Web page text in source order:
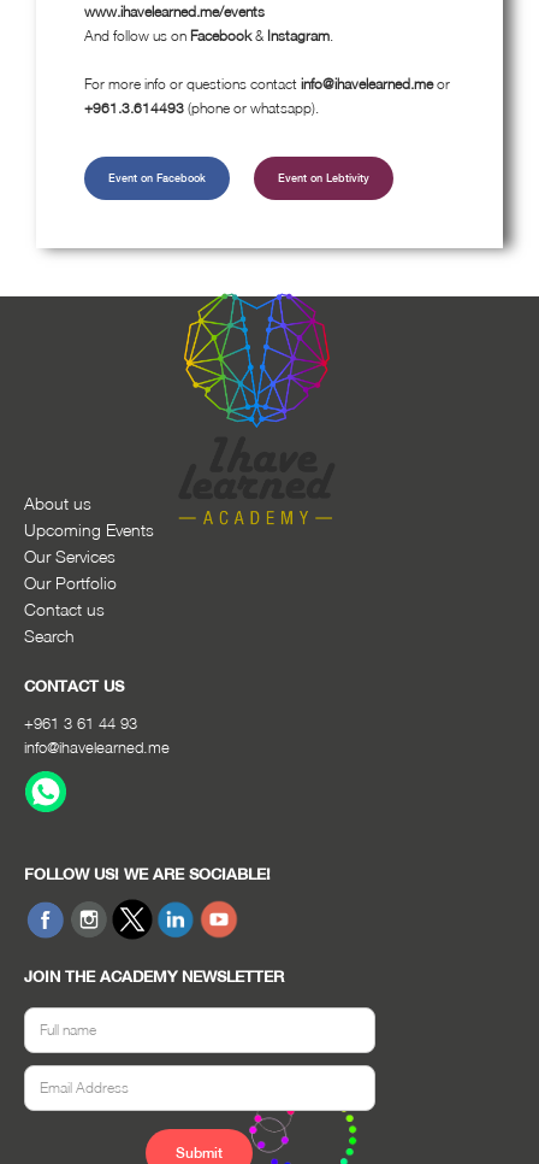
www.ihavelearned.me/events
And follow us on Facebook& Instagram
For more info or questions contact info@ihavelearned.meor
+961.3.614493 (phone or whatsapp).
Event on Facebook Event on Lebtivity
About us
Upcoming Events
Our Services
Our Portfolio
Contact us
Search
CONTACT US
+961 3 61 44 93
info@ihavelearned.me
FOLLOW US! WE ARE SOCIABLE!
JOIN THE ACADEMY NEWSLETTER